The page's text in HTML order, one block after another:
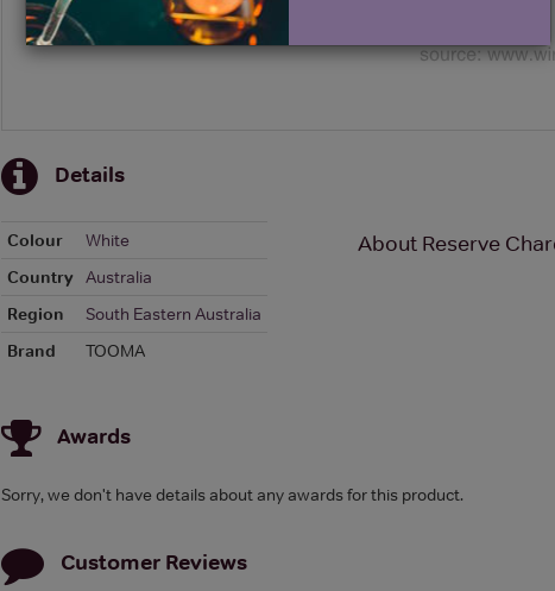
Details
Colour
White
Country
Australia
Region
South Eastern Australia
Brand
TOOMA
About Reserve
Awards
Sorry, we don't have details about any awards for this product.
Customer Reviews